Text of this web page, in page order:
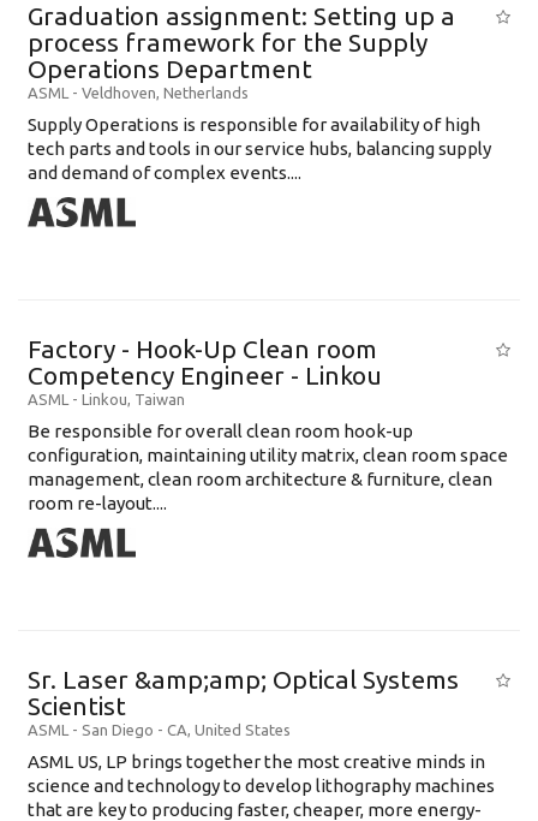
Graduation assignment: Setting up a
process framework for the Supply
Operations Department
ASML - Veldhoven, Netherlands
Supply Operations is responsible for availability of high
tech parts and tools in our service hubs, balancing supply
and demand of complex events....
Factory - Hook-Up Clean room
Competency Engineer - Linkou
ASML - Linkou, Taiwan
Be responsible for overall clean room hook-up
configuration, maintaining utility matrix, clean room space
management, clean room architecture & furniture, clean
room re-layout....
Sr. Laser &amp;amp; Optical Systems
Scientist
ASML - San Diego - CA, United States
ASML US, LP brings together the most creative minds in
science and technology to develop lithography machines
that are key to producing faster, cheaper, more energy-